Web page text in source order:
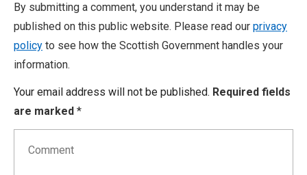
By submitting a comment, you understand it may be
published on this public website. Please read our privacy
policy to see how the Scottish Government handles your
information.
Your email address will not be published. Required fields
are marked *